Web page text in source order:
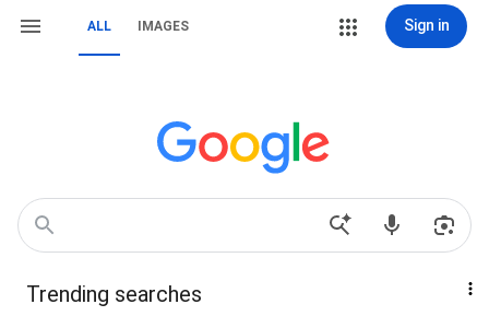
ALL IMAGES Sign in
Trending searches